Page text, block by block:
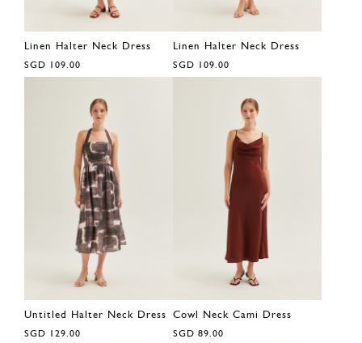
Linen Halter Neck Dress
SGD 109.00
Linen Halter Neck Dress
SGD 109.00
Untitled Halter Neck Dress
SGD 129.00
Cowl Neck Cami Dress
SGD 89.00